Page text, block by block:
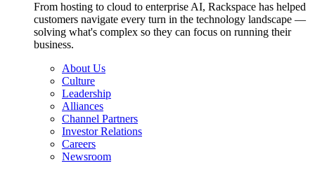
From hosting to cloud to enterprise AI, Rackspace has helped
customers navigate every turn in the technology landscape —
solving what's complex so they can focus on running their
business.
About Us
Culture
Leadership
Alliances
Channel Partners
Investor Relations
Careers
Newsroom